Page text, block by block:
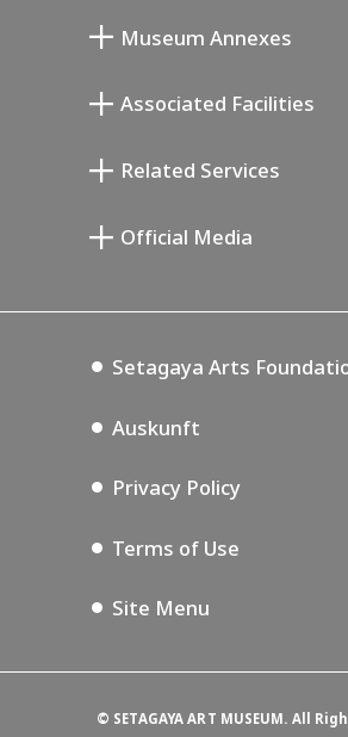
Museum Annexes
Annex Exhibition
Associated Facilities
Setagaya Music P.D.
Related Services
Official Media
Setagaya Arts
Auskunft
Privacy Policy
Terms of Use
Site Menu
© SETAGAYA ART MUSEUM. All